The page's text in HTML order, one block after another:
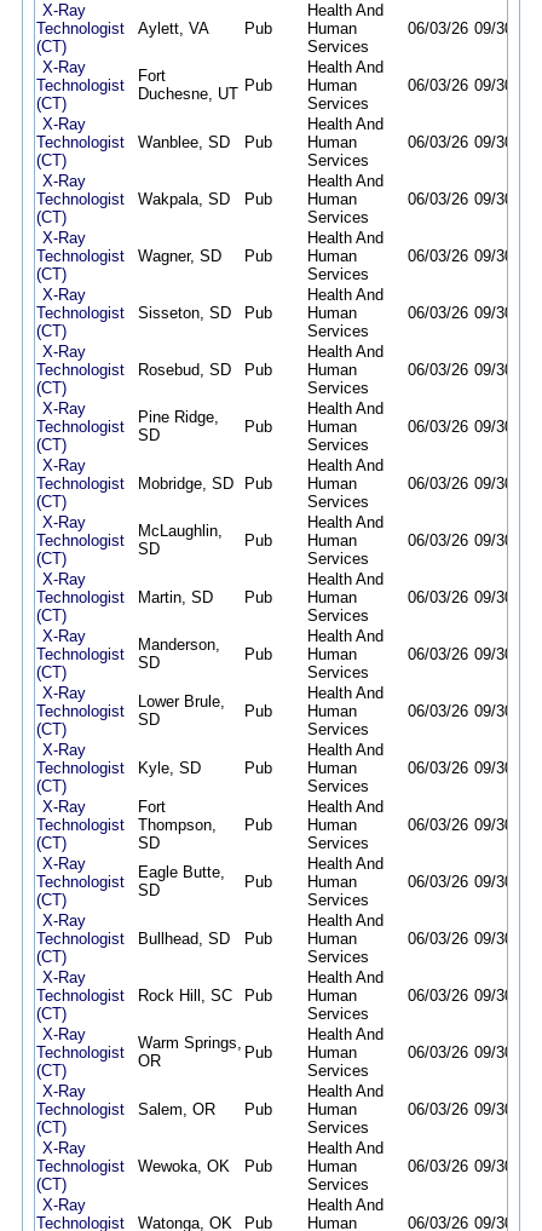
X-Ray
Technologist
(CT)
Aylett, VA Pub
Health And
Human
Services
06/03/26 09/30/26
X-Ray
Technologist
(CT)
Fort
Duchesne, UT Pub
Health And
Human
Services
06/03/26 09/30/26
X-Ray
Technologist
(CT)
Wanblee, SD Pub
Health And
Human
Services
06/03/26 09/30/26
X-Ray
Technologist
(CT)
Wakpala, SD Pub
Health And
Human
Services
06/03/26 09/30/26
X-Ray
Technologist
(CT)
Wagner, SD Pub
Health And
Human
Services
06/03/26 09/30/26
X-Ray
Technologist
(CT)
Sisseton, SD Pub
Health And
Human
Services
06/03/26 09/30/26
X-Ray
Technologist
(CT)
Rosebud, SD Pub
Health And
Human
Services
06/03/26 09/30/26
X-Ray
Technologist
(CT)
Pine Ridge,
SD
Pub
Health And
Human
Services
06/03/26 09/30/26
X-Ray
Technologist
(CT)
Mobridge, SD Pub
Health And
Human
Services
06/03/26 09/30/26
X-Ray
Technologist
(CT)
McLaughlin,
SD
Pub
Health And
Human
Services
06/03/26 09/30/26
X-Ray
Technologist
(CT)
Martin, SD Pub
Health And
Human
Services
06/03/26 09/30/26
X-Ray
Technologist
(CT)
Manderson,
SD
Pub
Health And
Human
Services
06/03/26 09/30/26
X-Ray
Technologist
(CT)
Lower Brule,
SD
Pub
Health And
Human
Services
06/03/26 09/30/26
X-Ray
Technologist
(CT)
Kyle, SD Pub
Health And
Human
Services
06/03/26 09/30/26
X-Ray
Technologist
(CT)
Fort
Thompson,
SD
Pub
Health And
Human
Services
06/03/26 09/30/26
X-Ray
Technologist
(CT)
Eagle Butte,
SD
Pub
Health And
Human
Services
06/03/26 09/30/26
X-Ray
Technologist
(CT)
Bullhead, SD Pub
Health And
Human
Services
06/03/26 09/30/26
X-Ray
Technologist
(CT)
Rock Hill, SC Pub
Health And
Human
Services
06/03/26 09/30/26
X-Ray
Technologist
(CT)
Warm Springs,
OR
Pub
Health And
Human
Services
06/03/26 09/30/26
X-Ray
Technologist
(CT)
Salem, OR Pub
Health And
Human
Services
06/03/26 09/30/26
X-Ray
Technologist
(CT)
Wewoka, OK Pub
Health And
Human
Services
06/03/26 09/30/26
X-Ray
Technologist
Watonga, OK Pub
Health And
Human
06/03/26 09/30/26